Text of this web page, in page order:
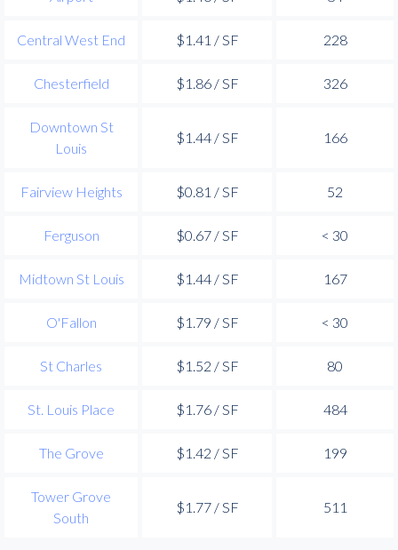
Central West End $1.41 / SF 228
Chesterfield $1.86 / SF 326
Downtown St
Louis
$1.44 / SF 166
Fairview Heights $0.81 / SF 52
Ferguson $0.67 / SF < 30
Midtown St Louis $1.44 / SF 167
O'Fallon $1.79 / SF < 30
St Charles $1.52 / SF 80
St. Louis Place $1.76 / SF 484
The Grove $1.42 / SF 199
Tower Grove
South
$1.77 / SF 511